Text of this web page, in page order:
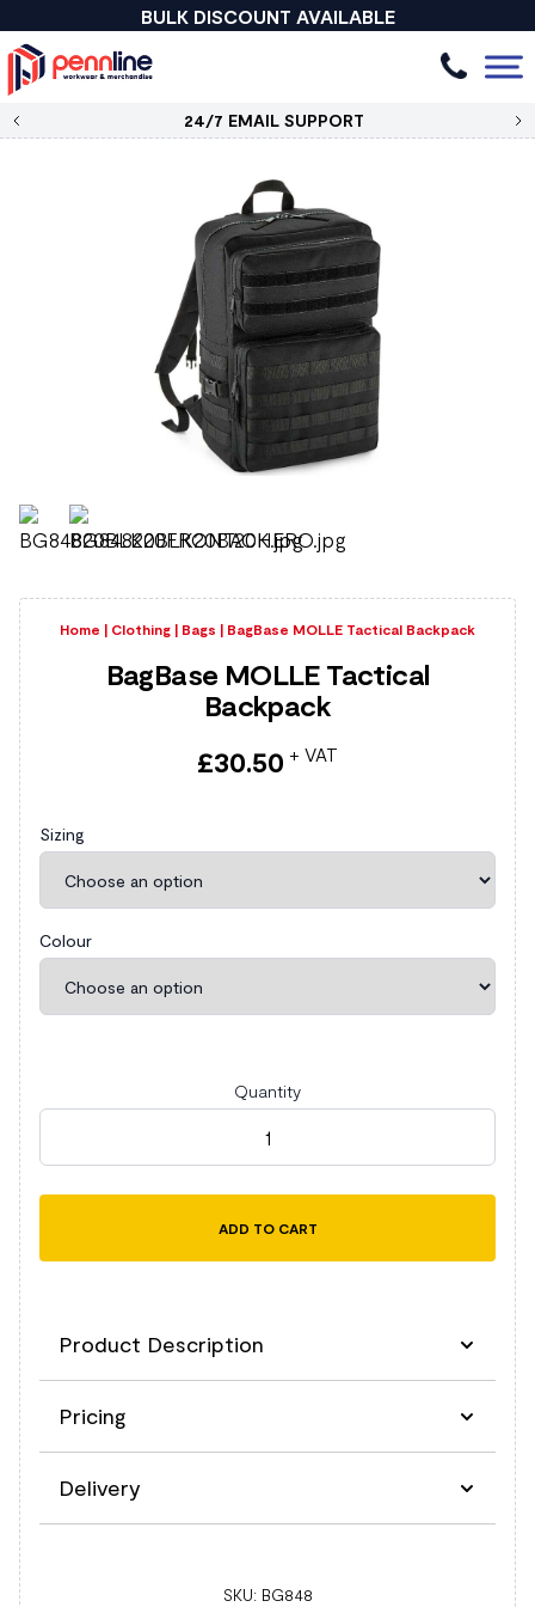
BULK DISCOUNT AVAILABLE
24/7 EMAIL SUPPORT
Home | Clothing | Bags | BagBase MOLLE Tactical Backpack
BagBase MOLLE Tactical
Backpack
£30.50 + VAT
Sizing
Colour
Quantity
ADD TO CART
Product Description
Compatible with MOLLE utility patch BG840
Dual Rip-Strip™ MOLLE webbing.
Pricing
Delivery
SKU: BG848